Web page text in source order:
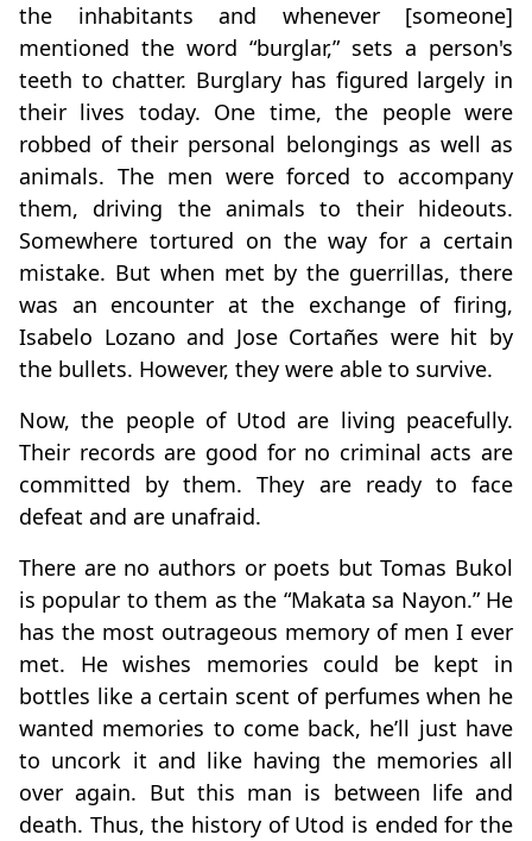
the inhabitants and whenever [someone]
mentioned the word “burglar,” sets a person's
teeth to chatter. Burglary has figured largely in
their lives today. One time, the people were
robbed of their personal belongings as well as
animals. The men were forced to accompany
them, driving the animals to their hideouts.
Somewhere tortured on the way for a certain
mistake. But when met by the guerrillas, there
was an encounter at the exchange of firing,
Isabelo Lozano and Jose Cortañes were hit by
the bullets. However, they were able to survive.
Now, the people of Utod are living peacefully.
Their records are good for no criminal acts are
committed by them. They are ready to face
defeat and are unafraid.
There are no authors or poets but Tomas Bukol
is popular to them as the “Makata sa Nayon.” He
has the most outrageous memory of men I ever
met. He wishes memories could be kept in
bottles like a certain scent of perfumes when he
wanted memories to come back, he’ll just have
to uncork it and like having the memories all
over again. But this man is between life and
death. Thus, the history of Utod is ended for the